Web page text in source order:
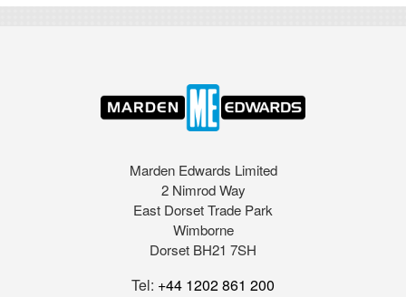
Marden Edwards Limited
2 Nimrod Way
East Dorset Trade Park
Wimborne
Dorset BH21 7SH
Tel: +44 1202 861 200